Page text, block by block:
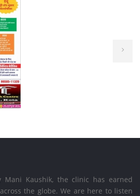
Mani Kaushik, the clinic has earned
the globe. We are here to listen